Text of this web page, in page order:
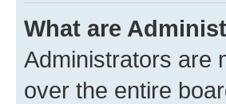
What are
Administrators are
over the entire